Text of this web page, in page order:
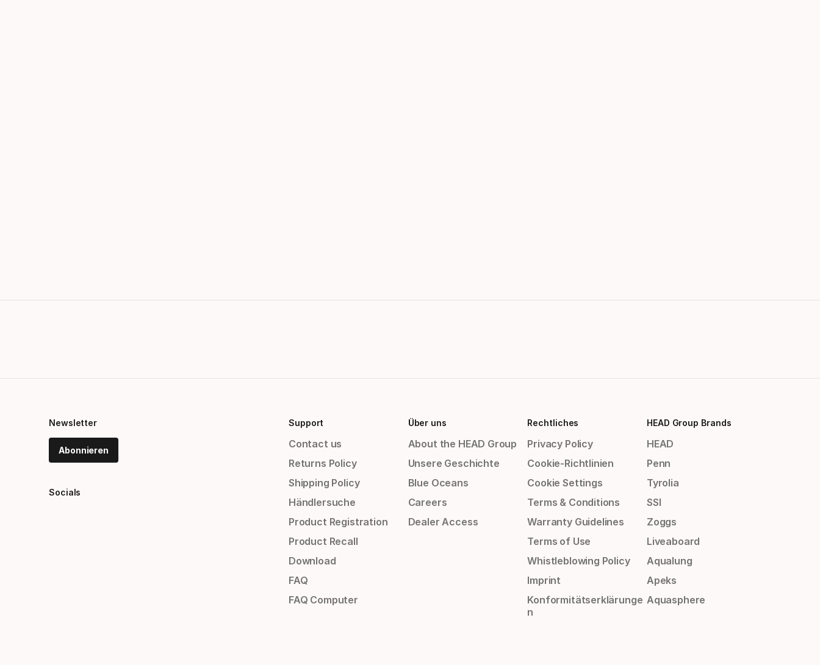
Newsletter
Abonnieren
Socials
Support
Contact us
Returns Policy
Shipping Policy
Händlersuche
Product Registration
Product Recall
Download
FAQ
FAQ Computer
Über uns
About the HEAD Group
Unsere Geschichte
Blue Oceans
Careers
Dealer Access
Rechtliches
Privacy Policy
Cookie-Richtlinien
Cookie Settings
Terms & Conditions
Warranty Guidelines
Terms of Use
Whistleblowing Policy
Imprint
Konformitätserklärunge
n
HEAD Group Brands
HEAD
Penn
Tyrolia
SSI
Zoggs
Liveaboard
Aqualung
Apeks
Aquasphere